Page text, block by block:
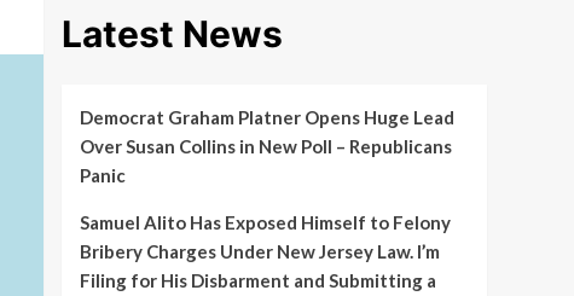
Latest News
Democrat Graham Platner Opens Huge Lead
Over Susan Collins in New Poll – Republicans
Panic
Samuel Alito Has Exposed Himself to Felony
Bribery Charges Under New Jersey Law. I’m
Filing for His Disbarment and Submitting a